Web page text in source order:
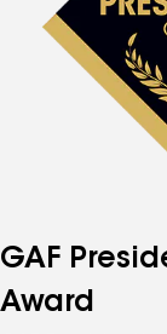
GAF
Award